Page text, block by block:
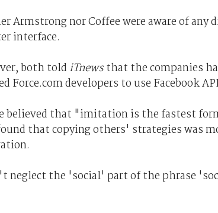
Armstrong nor Coffee were aware of any
interface.
both told iTnewsthat the companies
Force.com developers to use Facebook
believed that "imitation is the fastest
that copying others' strategies was
neglect the 'social' part of the phrase